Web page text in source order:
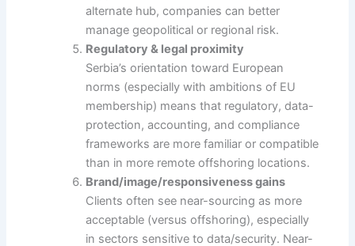
alternate hub, companies can better
manage geopolitical or regional risk.
Regulatory & legal proximity
Serbia’s orientation toward European
norms (especially with ambitions of EU
membership) means that regulatory, data-
protection, accounting, and compliance
frameworks are more familiar or compatible
than in more remote offshoring locations.
Brand/image/responsiveness gains
Clients often see near-sourcing as more
acceptable (versus offshoring), especially
in sectors sensitive to data/security. Near-